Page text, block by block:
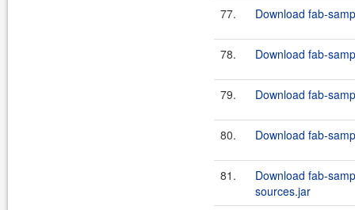
77.
Download fab-
78. Download fab-
79. Download fab-
80. Download fab-
81.
Download fab-
sources.jar